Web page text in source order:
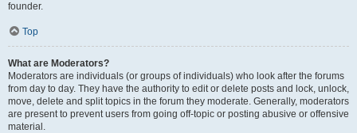
founder.
Top
What are Moderators?
Moderators are individuals (or groups of individuals) who look after the forums
from day to day. They have the authority to edit or delete posts and lock, unlock,
move, delete and split topics in the forum they moderate. Generally, moderators
are present to prevent users from going off-topic or posting abusive or offensive
material.